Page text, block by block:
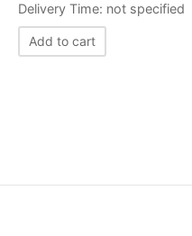
Delivery Time: not specified
Add to cart